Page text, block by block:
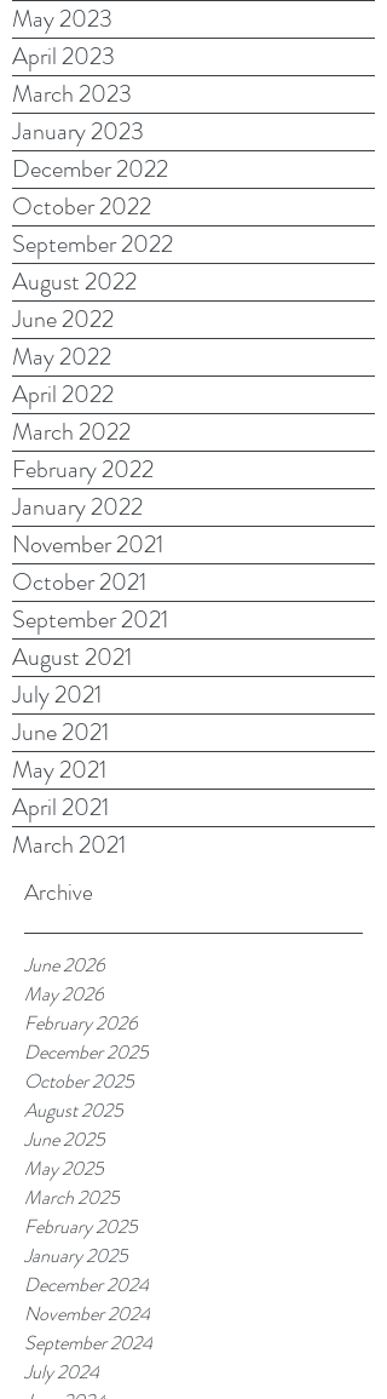
May 2023
April 2023
March 2023
January 2023
December 2022
October 2022
September 2022
August 2022
June 2022
May 2022
April 2022
March 2022
February 2022
January 2022
November 2021
October 2021
September 2021
August 2021
July 2021
June 2021
May 2021
April 2021
March 2021
Archive
June 2026
May 2026
February 2026
December 2025
October 2025
August 2025
June 2025
May 2025
March 2025
February 2025
January 2025
December 2024
November 2024
September 2024
July 2024